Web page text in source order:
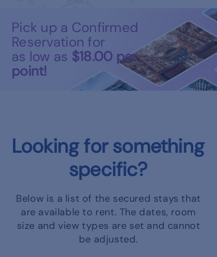
Pick up a Confirmed
Reservation for
as low as $18.00 per
point!
Looking for something
specific?
Below is a list of the secured stays that
are available to rent. The dates, room
size and view types are set and cannot
be adjusted.